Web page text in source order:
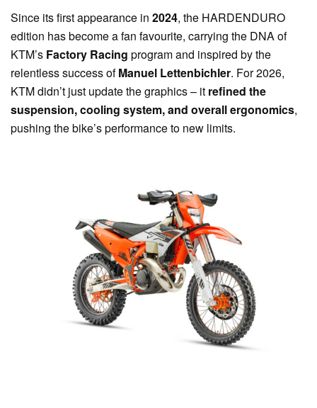
Since its first appearance in 2024, the HARDENDURO
edition has become a fan favourite, carrying the DNA of
KTM’s Factory Racing program and inspired by the
relentless success ofManuel Lettenbichler. For 2026,
KTM didn’t just update the graphics – it refined the
suspension, cooling system, and overall ergonomics,
pushing the bike’s performance to new limits.